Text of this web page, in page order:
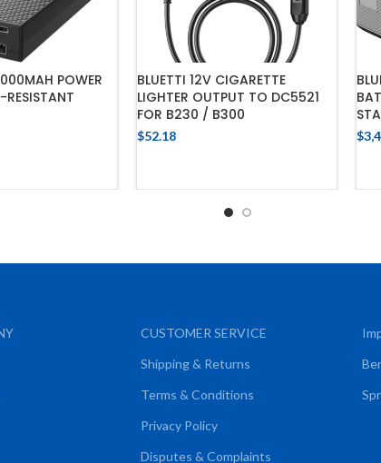
POWER
BLUETTI 12V CIGARETTE
LIGHTER OUTPUT TO DC5521
FOR B230 / B300
$52.18 $
CUSTOMER SERVICE
Shipping & Returns
Terms & Conditions
Privacy Policy
Disputes & Complaints